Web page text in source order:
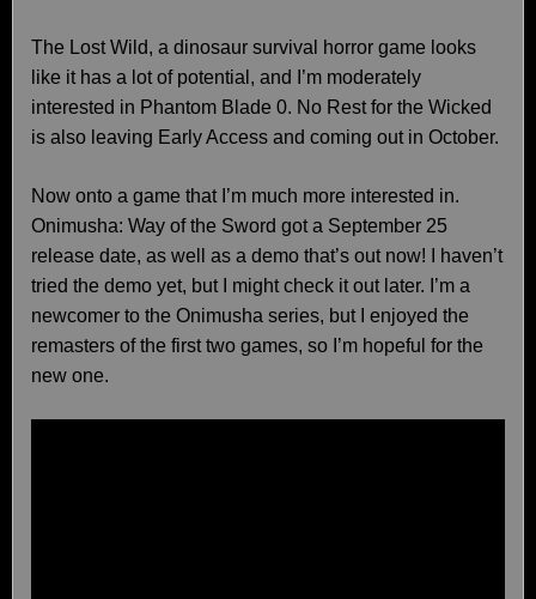
The Lost Wild, a dinosaur survival horror game looks
like it has a lot of potential, and I’m moderately
interested in Phantom Blade 0. No Rest for the Wicked
is also leaving Early Access and coming out in October.
Now onto a game that I’m much more interested in.
Onimusha: Way of the Sword got a September 25
release date, as well as a demo that’s out now! I haven’t
tried the demo yet, but I might check it out later. I’m a
newcomer to the Onimusha series, but I enjoyed the
remasters of the first two games, so I’m hopeful for the
new one.